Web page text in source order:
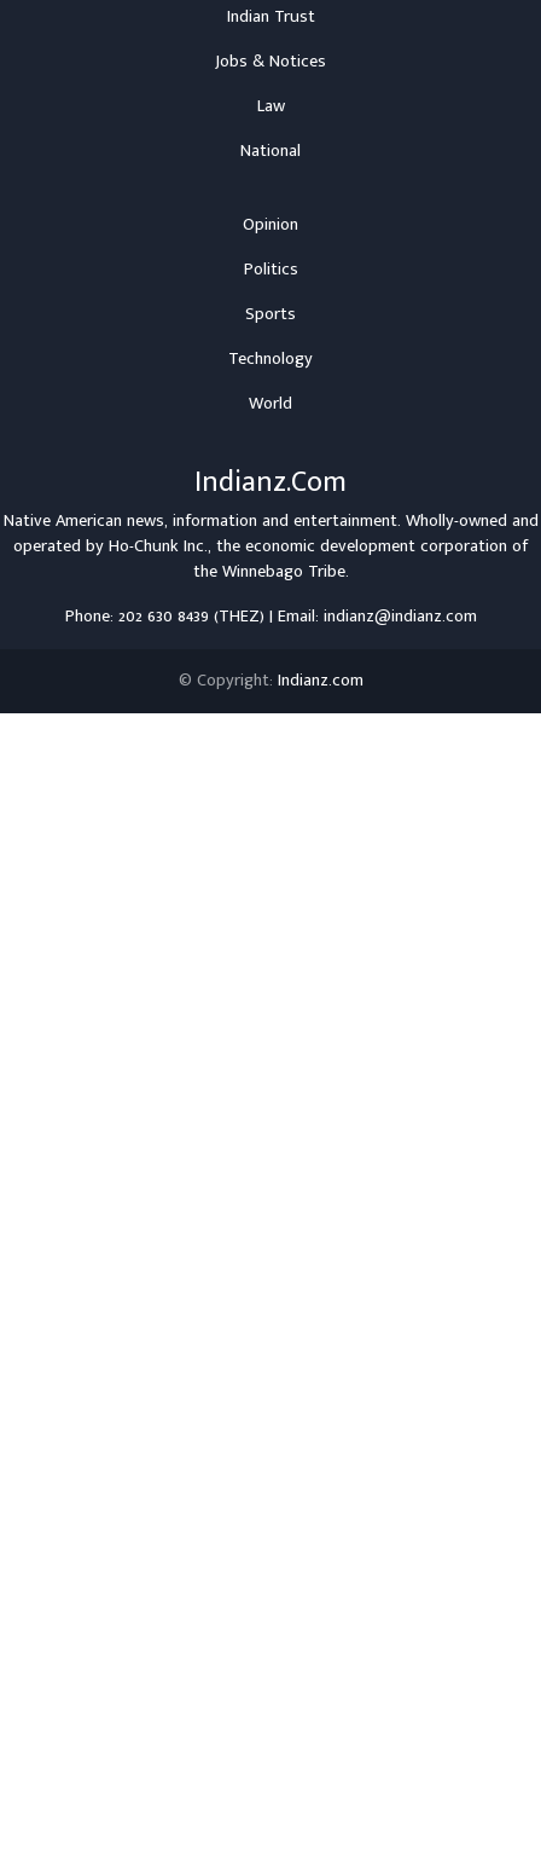
Indian Trust
Jobs & Notices
Law
National
Opinion
Politics
Sports
Technology
World
Indianz.Com
Native American news, information and entertainment. Wholly-owned and
operated byHo-Chunk Inc., the economic development corporation of
theWinnebago Tribe.
Phone: 202 630 8439 (THEZ) | Email: indianz@indianz.com
© Copyright: Indianz.com